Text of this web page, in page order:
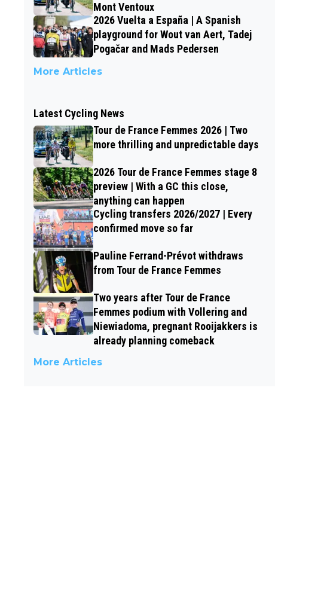
Mont Ventoux
2026 Vuelta a España | A Spanish
playground for Wout van Aert, Tadej
Pogačar and Mads Pedersen
More Articles
Latest Cycling News
Tour de France Femmes 2026 | Two
more thrilling and unpredictable days
2026 Tour de France Femmes stage 8
preview | With a GC this close,
anything can happen
Cycling transfers 2026/2027 | Every
confirmed move so far
Pauline Ferrand-Prévot withdraws
from Tour de France Femmes
Two years after Tour de France
Femmes podium with Vollering and
Niewiadoma, pregnant Rooijakkers is
already planning comeback
More Articles